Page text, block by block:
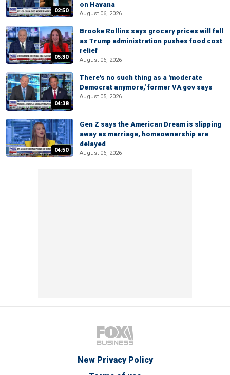
02:50
on Havana
August 06, 2026
05:30
Brooke Rollins says grocery prices will fall
as Trump administration pushes food cost
relief
August 06, 2026
04:38
There's no such thing as a 'moderate
Democrat anymore,' former VA gov says
August 05, 2026
04:50
Gen Z says the American Dream is slipping
away as marriage, homeownership are
delayed
August 06, 2026
New Privacy Policy